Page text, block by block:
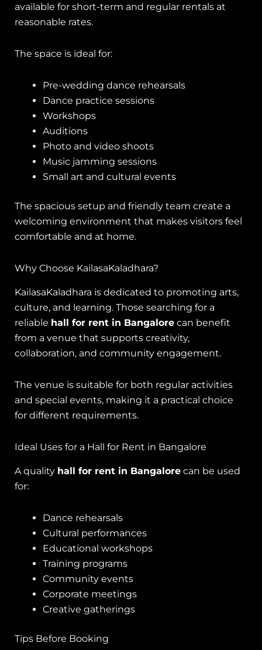
available for short-term and regular rentals at
reasonable rates.
The space is ideal for:
Pre-wedding dance rehearsals
Dance practice sessions
Workshops
Auditions
Photo and video shoots
Music jamming sessions
Small art and cultural events
The spacious setup and friendly team create a
welcoming environment that makes visitors feel
comfortable and at home.
Why Choose KailasaKaladhara?
KailasaKaladhara is dedicated to promoting arts,
culture, and learning. Those searching for a
reliable hall for rent in Bangalore can benefit
from a venue that supports creativity,
collaboration, and community engagement.
The venue is suitable for both regular activities
and special events, making it a practical choice
for different requirements.
Ideal Uses for a Hall for Rent in Bangalore
A quality hall for rent in Bangalore can be used
for:
Dance rehearsals
Cultural performances
Educational workshops
Training programs
Community events
Corporate meetings
Creative gatherings
Tips Before Booking